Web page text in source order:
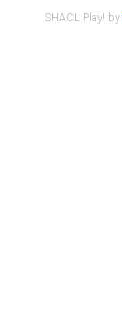
SHACL Play! by